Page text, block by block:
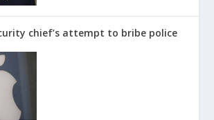
chief’s attempt to bribe police